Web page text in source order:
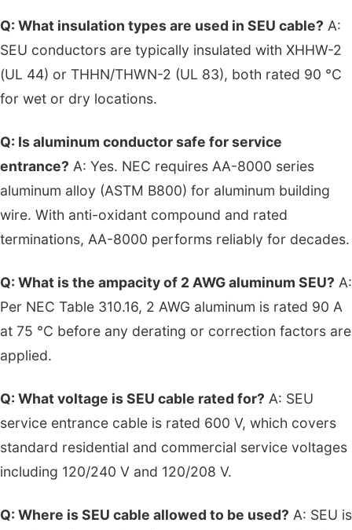
Q: What insulation types are used in SEU cable? A:
SEU conductors are typically insulated with XHHW-2
(UL 44) or THHN/THWN-2 (UL 83), both rated 90 °C
for wet or dry locations.
Q: Is aluminum conductor safe for service
entrance? A: Yes. NEC requires AA-8000 series
aluminum alloy (ASTM B800) for aluminum building
wire. With anti-oxidant compound and rated
terminations, AA-8000 performs reliably for decades.
Q: What is the ampacity of 2 AWG aluminum SEU? A:
Per NEC Table 310.16, 2 AWG aluminum is rated 90 A
at 75 °C before any derating or correction factors are
applied.
Q: What voltage is SEU cable rated for? A: SEU
service entrance cable is rated 600 V, which covers
standard residential and commercial service voltages
including 120/240 V and 120/208 V.
Q: Where is SEU cable allowed to be used? A: SEU is